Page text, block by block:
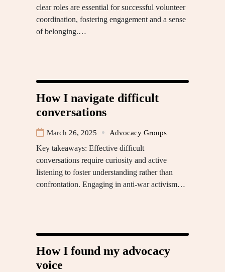
clear roles are essential for successful volunteer
coordination, fostering engagement and a sense
of belonging.…
How I navigate difficult
conversations
March 26, 2025 Advocacy Groups
Key takeaways: Effective difficult
conversations require curiosity and active
listening to foster understanding rather than
confrontation. Engaging in anti-war activism…
How I found my advocacy
voice